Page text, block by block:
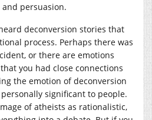
persuasion.
deconversion stories that
process. Perhaps there was
or there are emotions
you had close connections
the emotion of deconversion
significant to people.
of atheists as rationalistic,